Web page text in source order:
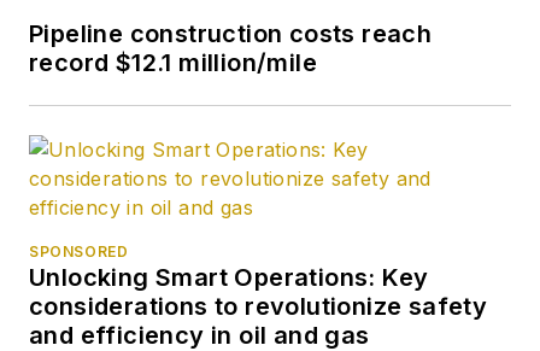
Pipeline construction costs reach
record $12.1 million/mile
SPONSORED
Unlocking Smart Operations: Key
considerations to revolutionize safety
and efficiency in oil and gas